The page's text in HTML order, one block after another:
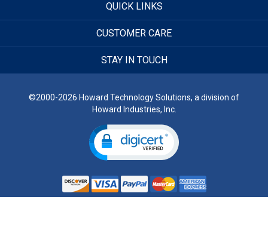
QUICK LINKS
CUSTOMER CARE
STAY IN TOUCH
©2000-2026 Howard Technology Solutions, a division of
Howard Industries, Inc.